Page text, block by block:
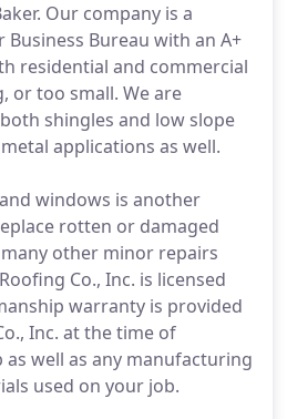
Our company is a
Bureau with an A+
residential and commercial
or too small. We are
shingles and low slope
applications as well.
windows is another
rotten or damaged
other minor repairs
Co., Inc. is licensed
warranty is provided
Inc. at the time of
well as any manufacturing
used on your job.